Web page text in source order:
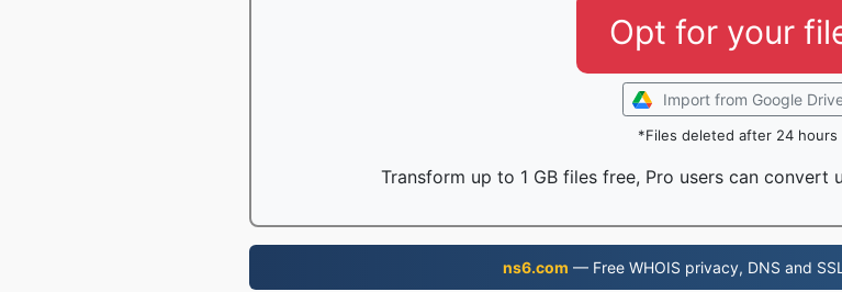
Opt for your
Import from Google
*Files deleted after 24 hours
Transform up to 1 GB files free, Pro users can convert
ns6.com — Free WHOIS privacy, DNS and